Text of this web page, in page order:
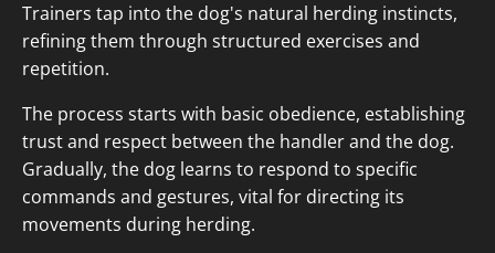
Trainers tap into the dog's natural herding instincts,
refining them through structured exercises and
repetition.
The process starts with basic obedience, establishing
trust and respect between the handler and the dog.
Gradually, the dog learns to respond to specific
commands and gestures, vital for directing its
movements during herding.